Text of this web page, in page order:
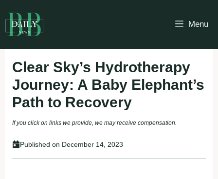
to
content
Menu
Clear Sky’s Hydrotherapy
Journey: A Baby Elephant’s
Path to Recovery
If you click on links we provide, we may receive compensation.
Published on December 14, 2023